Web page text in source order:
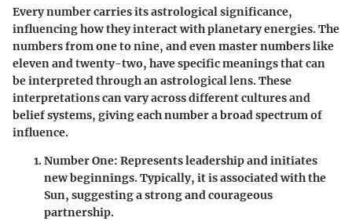
Every number carries its astrological significance,
influencing how they interact with planetary energies. The
numbers from one to nine, and even master numbers like
eleven and twenty-two, have specific meanings that can
be interpreted through an astrological lens. These
interpretations can vary across different cultures and
belief systems, giving each number a broad spectrum of
influence.
Number One: Represents leadership and initiates
new beginnings. Typically, it is associated with the
Sun, suggesting a strong and courageous
partnership.